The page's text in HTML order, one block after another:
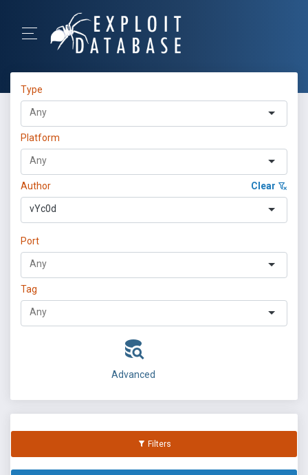
Type
Platform
Author Clear
vYc0d
Port
Tag
Advanced
Filters